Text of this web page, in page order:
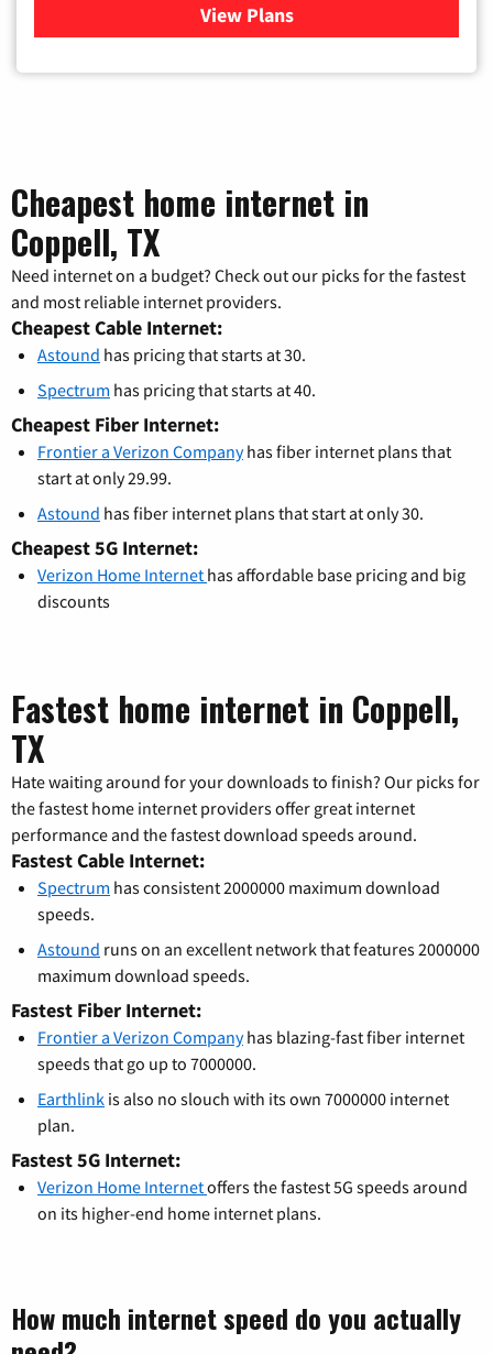
View Plansfor Astound Broadband
Cheapest home internet in
Coppell, TX
Need internet on a budget? Check out our picks for the fastest
and most reliable internet providers.
Cheapest Cable Internet:
Astound has pricing that starts at 30.
Spectrum has pricing that starts at 40.
Cheapest Fiber Internet:
Frontier a Verizon Companyhas fiber internet plans that
start at only 29.99.
Astound has fiber internet plans that start at only 30.
Cheapest 5G Internet:
Verizon Home Internet has affordable base pricing and big
discounts
Fastest home internet in Coppell,
TX
Hate waiting around for your downloads to finish? Our picks for
the fastest home internet providers offer great internet
performance and the fastest download speeds around.
Fastest Cable Internet:
Spectrum has consistent 2000000 maximum download
speeds.
Astound runs on an excellent network that features 2000000
maximum download speeds.
Fastest Fiber Internet:
Frontier a Verizon Companyhas blazing-fast fiber internet
speeds that go up to 7000000.
Earthlink is also no slouch with its own 7000000 internet
plan.
Fastest 5G Internet:
Verizon Home Internetoffers the fastest 5G speeds around
on its higher-end home internet plans.
How much internet speed do you actually